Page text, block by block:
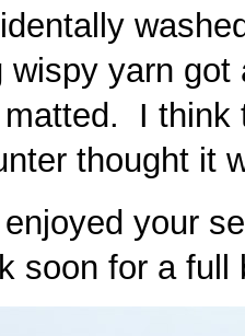
wispy yarn
matted. I
thought it
your
soon for a full